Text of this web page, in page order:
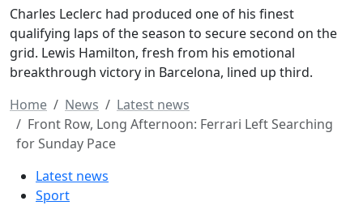
Charles Leclerc had produced one of his finest
qualifying laps of the season to secure second on the
grid. Lewis Hamilton, fresh from his emotional
breakthrough victory in Barcelona, lined up third.
Home
News
Latest news
Front Row, Long Afternoon: Ferrari Left Searching
for Sunday Pace
Latest news
Sport